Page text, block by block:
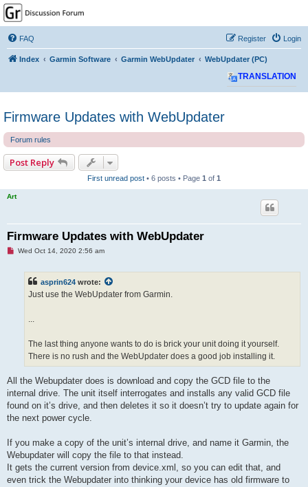
GPSrChive Discussion
Forum
A Premier GPSr Information Resource
FAQ Login
Register
Index Garmin Software Garmin WebUpdater WebUpdater (PC)
TRANSLATION
Firmware Updates with WebUpdater
Forum rules
Post Reply
First unread post • 6 posts • Page 1 of 1
Art
Firmware Updates with WebUpdater
UWed Oct 14, 2020 2:56 am
asprin624 wrote:
Just use the WebUpdater from Garmin.
The last thing anyone wants to do is brick your unit doing it yourself.
There is no rush and the WebUpdater does a good job installing it.
All the Webupdater does is download and copy the GCD file to the
internal drive. The unit itself interrogates and installs any valid GCD file
found on it’s drive, and then deletes it so it doesn’t try to update again for
the next power cycle.
If you make a copy of the unit’s internal drive, and name it Garmin, the
Webupdater will copy the file to that instead.
It gets the current version from device.xml, so you can edit that, and
even trick the Webupdater into thinking your device has old firmware to